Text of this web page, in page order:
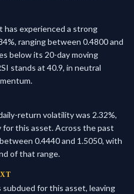
has experienced a strong
ranging between 0.4800 and
below its 20-day moving
stands at 40.9, in neutral
return volatility was 2.32%,
this asset. Across the past
0.4440 and 1.5050, with
of that range.
for this asset, leaving